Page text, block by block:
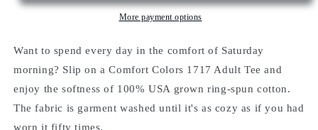
More payment options
Want to spend every day in the comfort of Saturday
morning? Slip on a Comfort Colors 1717 Adult Tee and
enjoy the softness of 100% USA grown ring-spun cotton.
The fabric is garment washed until it's as cozy as if you had
worn it fifty times.